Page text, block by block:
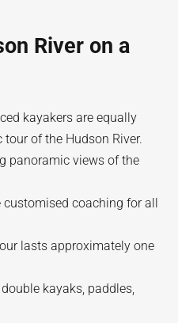
River on a
kayakers are equally
of the Hudson River.
panoramic views of the
coaching for all
lasts approximately one
kayaks, paddles,